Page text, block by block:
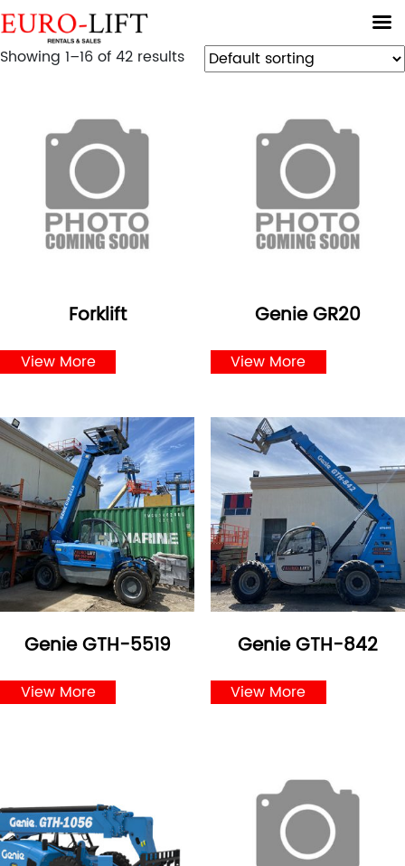
Showing 1–16 of 42 results
Forklift
View More
Genie GR20
View More
Genie GTH-5519
View More
Genie GTH-842
View More